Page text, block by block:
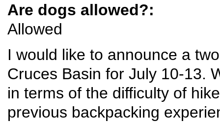
Are dogs allowed?:
Allowed
I would like to announce a
Cruces Basin for July 10-13.
in terms of the difficulty of
previous backpacking